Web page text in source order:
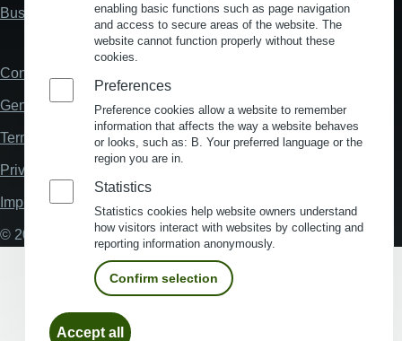
Business Location Germany
Fußzeile
Contact
General Terms and Conditions
Terms and Conditions of Use
Privacy policy
Imprint
© 2026 My Business Location
enabling basic functions such as page navigation
and access to secure areas of the website. The
website cannot function properly without these
cookies.
Preferences
Preference cookies allow a website to remember
information that affects the way a website behaves
or looks, such as: B. Your preferred language or the
region you are in.
Statistics
Statistics cookies help website owners understand
how visitors interact with websites by collecting and
reporting information anonymously.
Confirm selection
Accept all